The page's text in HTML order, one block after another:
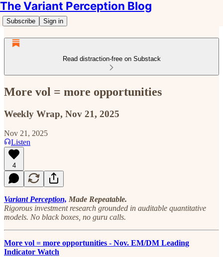
The Variant Perception Blog
Subscribe Sign in
Read distraction-free on Substack
More vol = more opportunities
Weekly Wrap, Nov 21, 2025
Nov 21, 2025
Listen
4
Variant Perception, Made Repeatable.
Rigorous investment research grounded in auditable quantitative
models. No black boxes, no guru calls.
More vol = more opportunities - Nov. EM/DM Leading
Indicator Watch